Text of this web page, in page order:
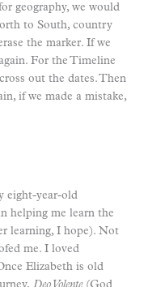
geography, we would
to South, country
the marker. If we
For the Timeline
out the dates. Then
if we made a mistake,
eight-year-old
helping me learn the
learning, I hope). Not
me. I loved
Elizabeth is old